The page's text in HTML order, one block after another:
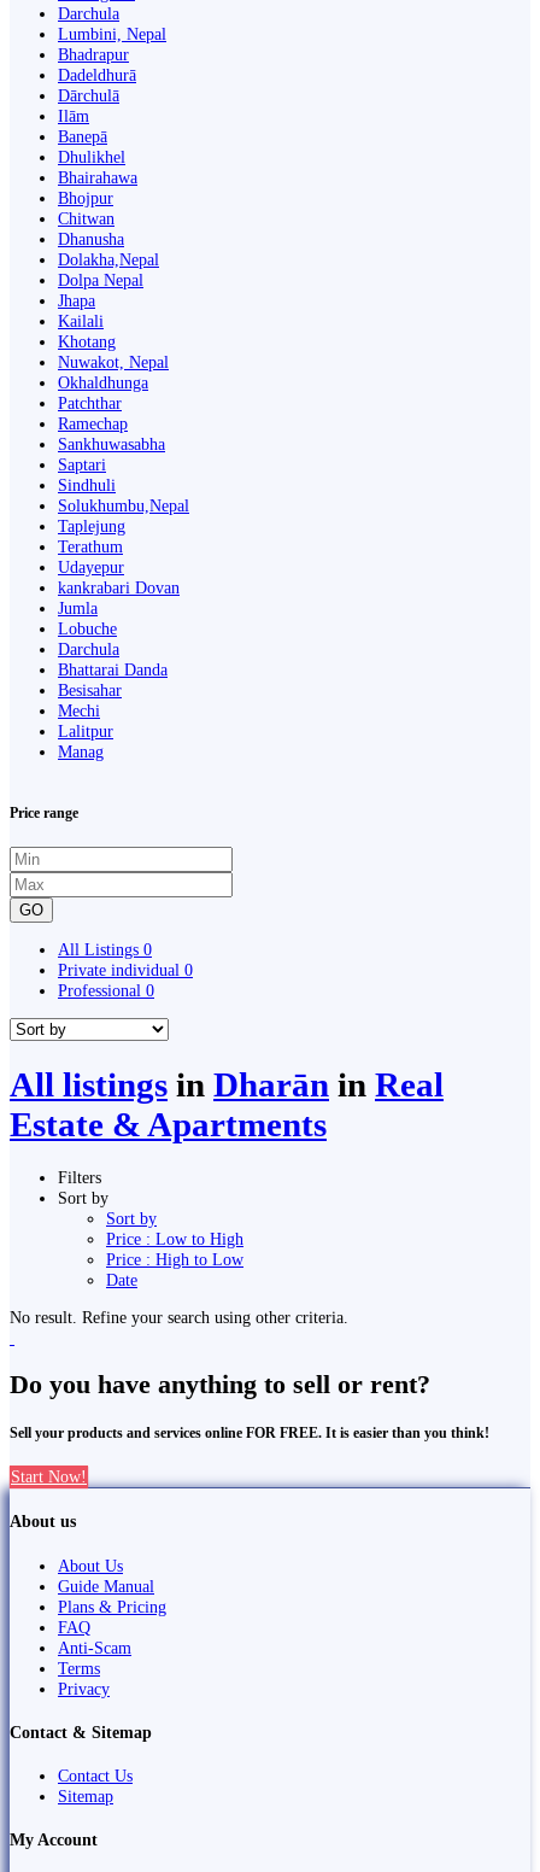
Darchula
Lumbini, Nepal
Bhadrapur
Dadeldhurā
Dārchulā
Ilām
Banepā
Dhulikhel
Bhairahawa
Bhojpur
Chitwan
Dhanusha
Dolakha,Nepal
Dolpa Nepal
Jhapa
Kailali
Khotang
Nuwakot, Nepal
Okhaldhunga
Patchthar
Ramechap
Sankhuwasabha
Saptari
Sindhuli
Solukhumbu,Nepal
Taplejung
Terathum
Udayepur
kankrabari Dovan
Jumla
Lobuche
Darchula
Bhattarai Danda
Besisahar
Mechi
Lalitpur
Manag
Price range
GO
All Listings 0
Private individual 0
Professional 0
All listings in Dharān in Real
Estate & Apartments
Filters
Sort by
Sort by
Price : Low to High
Price : High to Low
Date
No result. Refine your search using other criteria.
Do you have anything to sell or rent?
Sell your products and services online FOR FREE. It is easier than you think!
Start Now!
About us
About Us
Guide Manual
Plans & Pricing
FAQ
Anti-Scam
Terms
Privacy
Contact & Sitemap
Contact Us
Sitemap
My Account